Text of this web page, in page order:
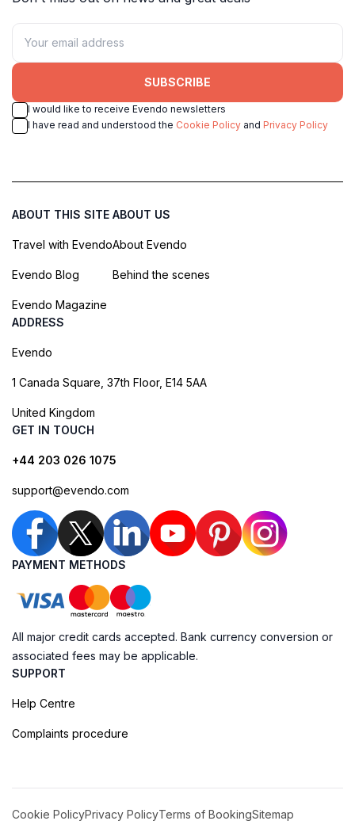
SUBSCRIBE
I would like to receive Evendo newsletters
I have read and understood the Cookie Policy and Privacy Policy
ABOUT THIS SITE
Travel with Evendo
Evendo Blog
Evendo Magazine
ABOUT US
About Evendo
Behind the scenes
ADDRESS
Evendo
1 Canada Square, 37th Floor, E14 5AA
United Kingdom
GET IN TOUCH
+44 203 026 1075
support@evendo.com
PAYMENT METHODS
All major credit cards accepted. Bank currency conversion or
associated fees may be applicable.
SUPPORT
Help Centre
Complaints procedure
Cookie PolicyPrivacy PolicyTerms of BookingSitemap